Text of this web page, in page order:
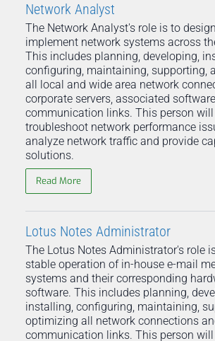
Network Analyst
The Network Analyst's role is to
implement network systems across
This includes planning, developing,
configuring, maintaining, supporting,
all local and wide area network
corporate servers, associated
communication links. This person
troubleshoot network performance
analyze network traffic and provide
solutions.
Read More
Lotus Notes Administrator
The Lotus Notes Administrator's role
stable operation of in-house e-mail
systems and their corresponding
software. This includes planning,
installing, configuring, maintaining,
optimizing all network connections
communication links. This person